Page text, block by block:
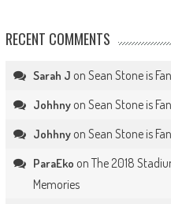
RECENT COMMENTS
Sarah J on Sean Stone is
Johhnyon Sean Stone is
Johhnyon Sean Stone is
ParaEko on The 2018
Memories